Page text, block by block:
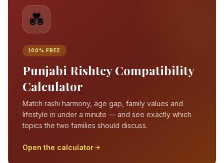
💑
100% FREE
Punjabi Rishtey Compatibility
Calculator
Match rashi harmony, age gap, family values and
lifestyle in under a minute — and see exactly which
topics the two families should discuss.
Open the calculator